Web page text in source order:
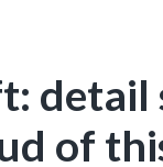
detail
of